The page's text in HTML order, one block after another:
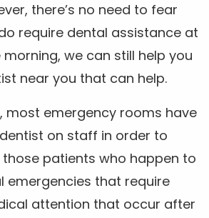
there’s no need to fear
require dental assistance at
morning, we can still help you
near you that can help.
most emergency rooms have
on staff in order to
patients who happen to
emergencies that require
attention that occur after